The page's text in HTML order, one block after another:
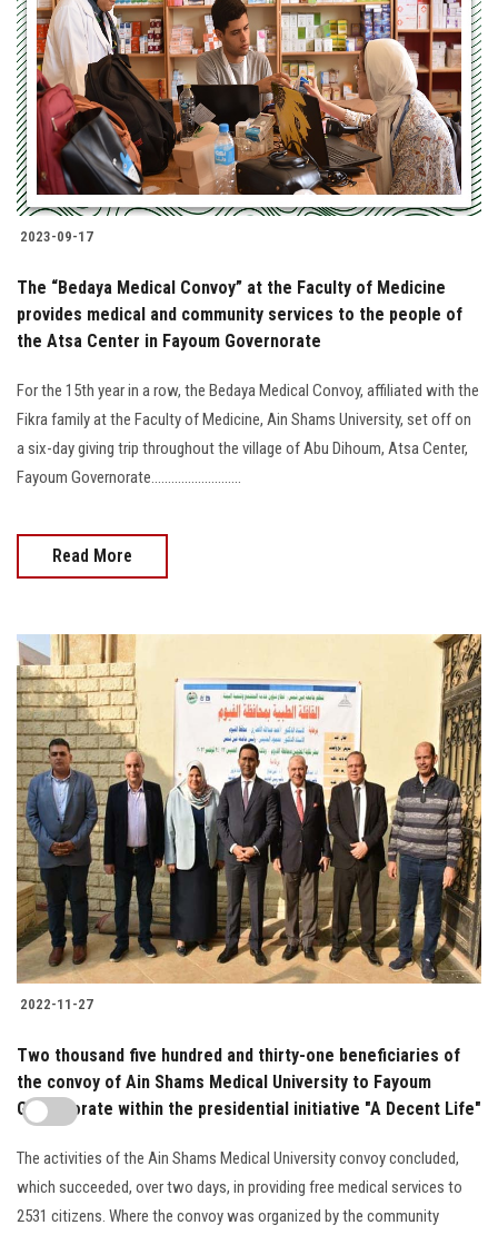
2023-09-17
The “Bedaya Medical Convoy” at the Faculty of Medicine
provides medical and community services to the people of
the Atsa Center in Fayoum Governorate
For the 15th year in a row, the Bedaya Medical Convoy, affiliated with the
Fikra family at the Faculty of Medicine, Ain Shams University, set off on
a six-day giving trip throughout the village of Abu Dihoum, Atsa Center,
Fayoum Governorate...........................
Read More
2022-11-27
Two thousand five hundred and thirty-one beneficiaries of
the convoy of Ain Shams Medical University to Fayoum
Governorate within the presidential initiative "A Decent Life"
The activities of the Ain Shams Medical University convoy concluded,
which succeeded, over two days, in providing free medical services to
2531 citizens. Where the convoy was organized by the community